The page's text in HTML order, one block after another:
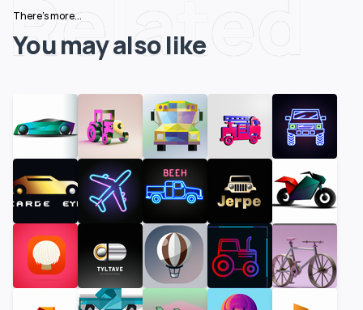
Related
There's more...
You may also like